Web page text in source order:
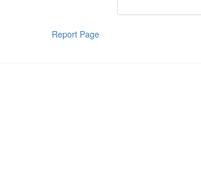
Report Page